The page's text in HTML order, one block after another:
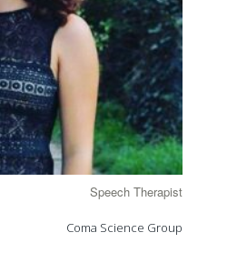
Speech Therapist
Coma Science Group